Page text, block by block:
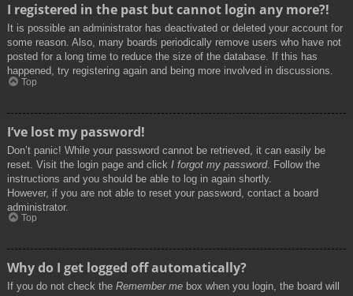
I registered in the past but cannot login any more?!
It is possible an administrator has deactivated or deleted your account for
some reason. Also, many boards periodically remove users who have not
posted for a long time to reduce the size of the database. If this has
happened, try registering again and being more involved in discussions.
Top
I’ve lost my password!
Don’t panic! While your password cannot be retrieved, it can easily be
reset. Visit the login page and click I forgot my password. Follow the
instructions and you should be able to log in again shortly.
However, if you are not able to reset your password, contact a board
administrator.
Top
Why do I get logged off automatically?
If you do not check the Remember me box when you login, the board will